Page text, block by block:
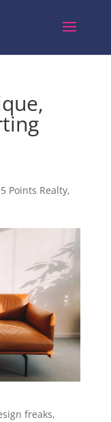
5 Points Realty,
freaks,